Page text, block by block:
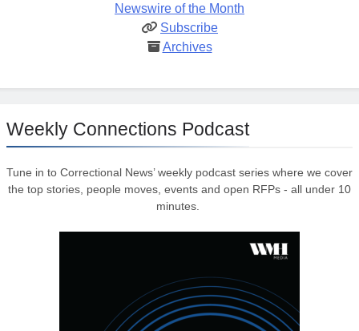
Newswire of the Month
Subscribe
Archives
Weekly Connections Podcast
Tune in to Correctional News’ weekly podcast series where we cover
the top stories, people moves, events and open RFPs - all under 10
minutes.